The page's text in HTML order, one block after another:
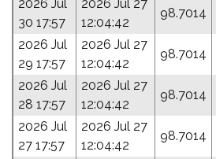
2026 Jul
30 17:57
2026 Jul 27
12:04:42
98.7014
2026 Jul
29 17:57
2026 Jul 27
12:04:42
98.7014
2026 Jul
28 17:57
2026 Jul 27
12:04:42
98.7014
2026 Jul
27 17:57
2026 Jul 27
12:04:42
98.7014